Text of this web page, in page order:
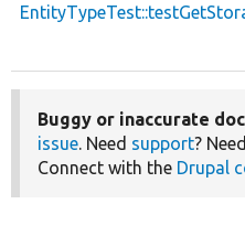
Buggy or inaccurate
issue. Need support?
Connect with the Drupal